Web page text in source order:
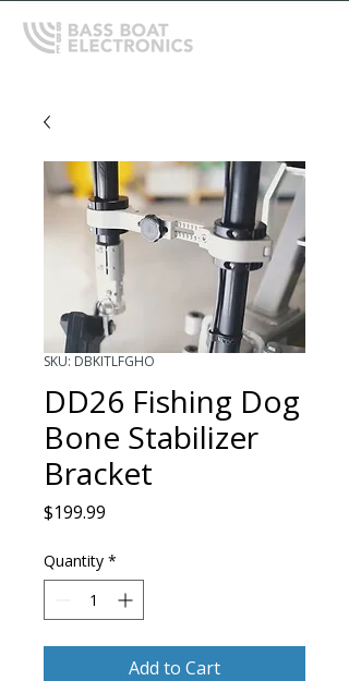
SKU: DBKITLFGHO
DD26 Fishing Dog
Bone Stabilizer
Bracket
$199.99
Quantity *
Add to Cart